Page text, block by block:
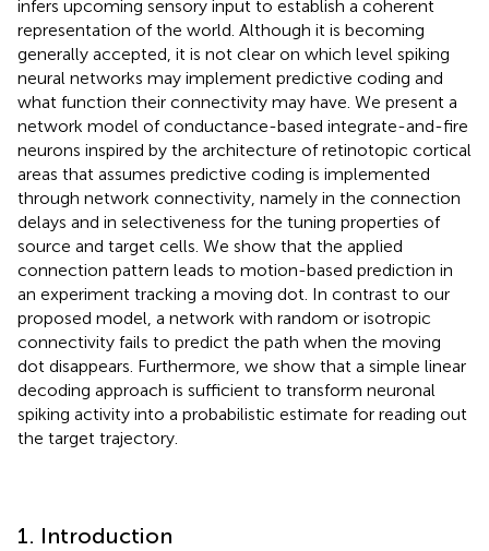
infers upcoming sensory input to establish a coherent
representation of the world. Although it is becoming
generally accepted, it is not clear on which level spiking
neural networks may implement predictive coding and
what function their connectivity may have. We present a
network model of conductance-based integrate-and-fire
neurons inspired by the architecture of retinotopic cortical
areas that assumes predictive coding is implemented
through network connectivity, namely in the connection
delays and in selectiveness for the tuning properties of
source and target cells. We show that the applied
connection pattern leads to motion-based prediction in
an experiment tracking a moving dot. In contrast to our
proposed model, a network with random or isotropic
connectivity fails to predict the path when the moving
dot disappears. Furthermore, we show that a simple linear
decoding approach is sufficient to transform neuronal
spiking activity into a probabilistic estimate for reading out
the target trajectory.
1. Introduction